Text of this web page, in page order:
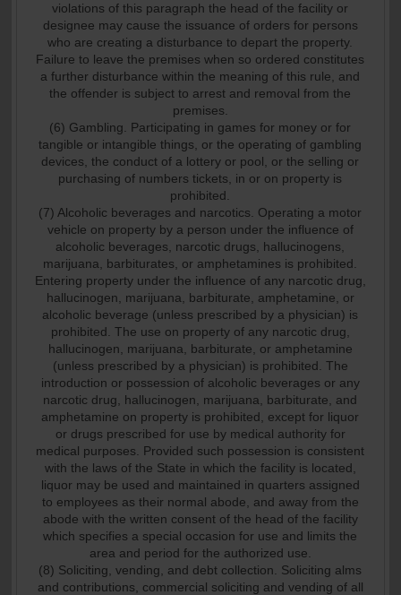
violations of this paragraph the head of the facility or
designee may cause the issuance of orders for persons
who are creating a disturbance to depart the property.
Failure to leave the premises when so ordered constitutes
a further disturbance within the meaning of this rule, and
the offender is subject to arrest and removal from the
premises.
(6) Gambling. Participating in games for money or for
tangible or intangible things, or the operating of gambling
devices, the conduct of a lottery or pool, or the selling or
purchasing of numbers tickets, in or on property is
prohibited.
(7) Alcoholic beverages and narcotics. Operating a motor
vehicle on property by a person under the influence of
alcoholic beverages, narcotic drugs, hallucinogens,
marijuana, barbiturates, or amphetamines is prohibited.
Entering property under the influence of any narcotic drug,
hallucinogen, marijuana, barbiturate, amphetamine, or
alcoholic beverage (unless prescribed by a physician) is
prohibited. The use on property of any narcotic drug,
hallucinogen, marijuana, barbiturate, or amphetamine
(unless prescribed by a physician) is prohibited. The
introduction or possession of alcoholic beverages or any
narcotic drug, hallucinogen, marijuana, barbiturate, and
amphetamine on property is prohibited, except for liquor
or drugs prescribed for use by medical authority for
medical purposes. Provided such possession is consistent
with the laws of the State in which the facility is located,
liquor may be used and maintained in quarters assigned
to employees as their normal abode, and away from the
abode with the written consent of the head of the facility
which specifies a special occasion for use and limits the
area and period for the authorized use.
(8) Soliciting, vending, and debt collection. Soliciting alms
and contributions, commercial soliciting and vending of all